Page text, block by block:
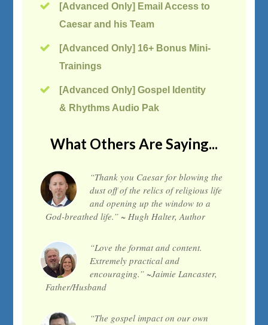
[Advanced Only] Email Access to
Caesar and his Team
[Advanced Only] 16+ Bonus Mini-
Trainings
[Advanced Only] Gospel Identity
& Rhythms Audio Pak
What Others Are Saying...
“Thank you Caesar for blowing the
dust off of the relics of religious life
and opening up the window to a
God-breathed life.” ~ Hugh Halter, Author
“Love the format and content.
Extremely practical and
encouraging.” ~Jaimie Lancaster,
Father/Husband
“The gospel impact on our own